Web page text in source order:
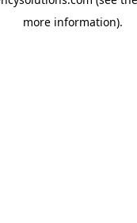
more information).